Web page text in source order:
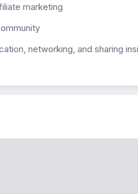
marketing
networking, and sharing